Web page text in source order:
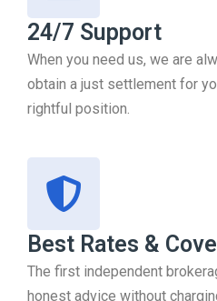
24/7 Support
When you need us, we are
obtain a just settlement for
rightful position.
Best Rates &
The first independent
honest advice without